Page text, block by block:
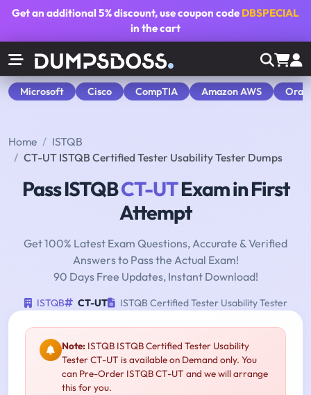
Get an additional5% discount, use coupon code DBSPECIAL
in the cart
Microsoft Cisco CompTIA Amazon AWS
Home
ISTQB
CT-UT ISTQB Certified Tester Usability Tester Dumps
Pass ISTQBCT-UTExam in First
Attempt
Get 100% Latest Exam Questions, Accurate & Verified
Answers to Pass the Actual Exam!
90 Days Free Updates, Instant Download!
ISTQB CT-UT ISTQB Certified Tester Usability Tester
Note: ISTQB ISTQB Certified Tester Usability
Tester CT-UT is available on Demand only. You
can Pre-Order ISTQB CT-UT and we will arrange
this for you.